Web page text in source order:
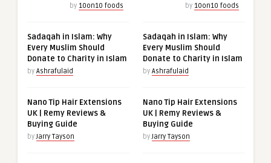
by 10on10 foods
Sadaqah in Islam: Why
Every Muslim Should
Donate to Charity in Islam
by Ashrafulaid
Nano Tip Hair Extensions
UK | Remy Reviews &
Buying Guide
byJarry Tayson
by 10on10 foods
Sadaqah in Islam: Why
Every Muslim Should
Donate to Charity in Islam
by Ashrafulaid
Nano Tip Hair Extensions
UK | Remy Reviews &
Buying Guide
byJarry Tayson